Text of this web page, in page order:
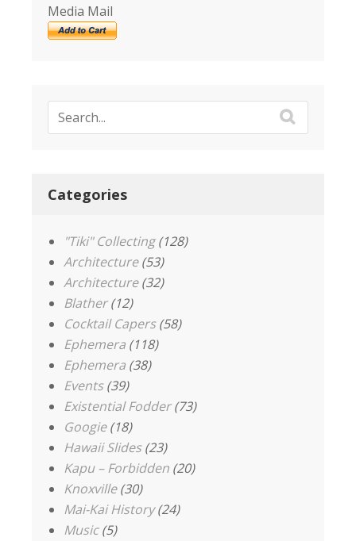
Media Mail
Categories
"Tiki" Collecting(128)
Architecture(53)
Architecture(32)
Blather(12)
Cocktail Capers(58)
Ephemera (118)
Ephemera (38)
Events(39)
Existential Fodder(73)
Googie(18)
Hawaii Slides(23)
Kapu – Forbidden (20)
Knoxville(30)
Mai-Kai History(24)
Music(5)